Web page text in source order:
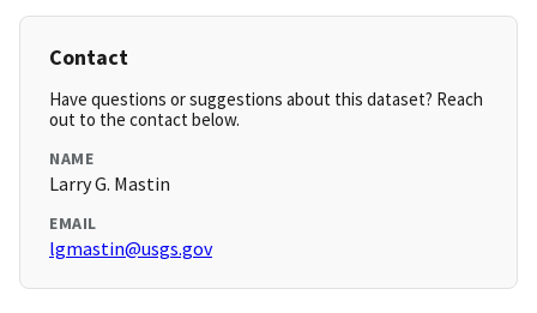
Contact
Have questions or suggestions about this dataset? Reach
out to the contact below.
NAME
Larry G. Mastin
EMAIL
lgmastin@usgs.gov